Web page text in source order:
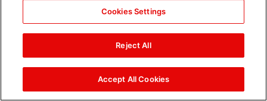
The amazing images of
WWE NXT, Aug. 4, 2026:
The amazing images of
Raw, Aug. 3, 2026: photos
Cookies Settings
Reject All
Accept All Cookies